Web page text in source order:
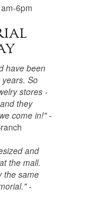
6pm
have been
So
stores -
they
come in!"-
and
the mall.
the same
-